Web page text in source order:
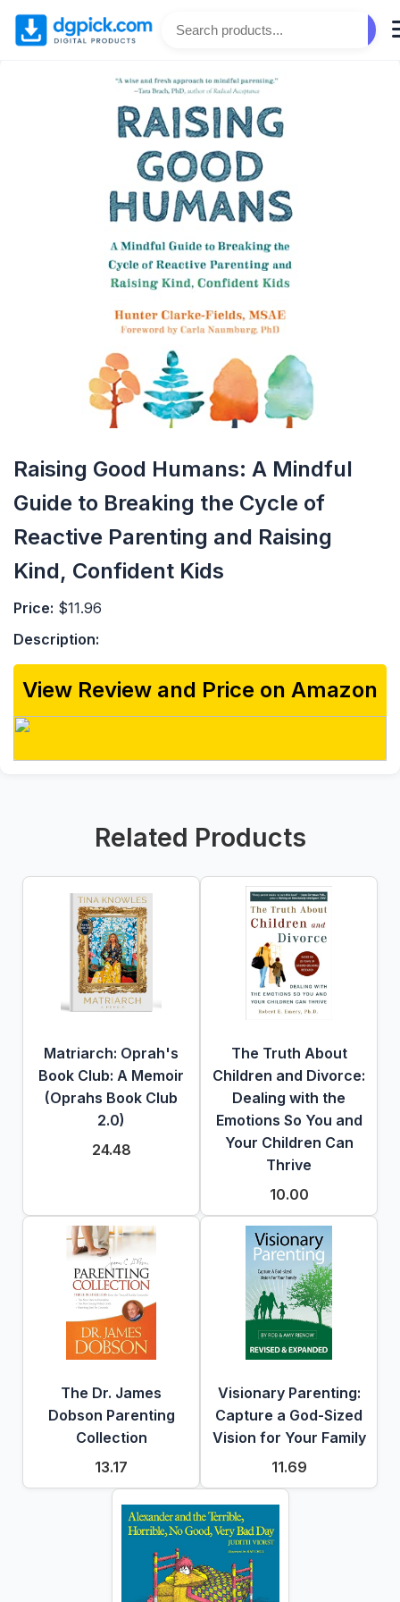
Raising Good Humans: A Mindful
Guide to Breaking the Cycle of
Reactive Parenting and Raising
Kind, Confident Kids
Price: $11.96
Description:
View Review and Price on Amazon
Related Products
Matriarch: Oprah's
Book Club: A Memoir
(Oprahs Book Club
2.0)
24.48
The Truth About
Children and Divorce:
Dealing with the
Emotions So You and
Your Children Can
Thrive
10.00
The Dr. James
Dobson Parenting
Collection
13.17
Visionary Parenting:
Capture a God-Sized
Vision for Your Family
11.69